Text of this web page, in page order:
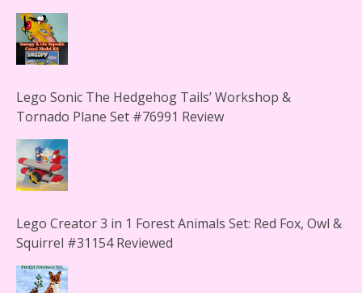
Lego Sonic The Hedgehog Tails’ Workshop &
Tornado Plane Set #76991 Review
Lego Creator 3 in 1 Forest Animals Set: Red Fox, Owl &
Squirrel #31154 Reviewed